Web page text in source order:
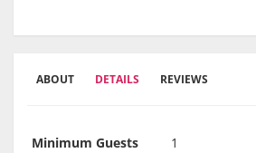
ABOUT DETAILS REVIEWS
Minimum Guests
1